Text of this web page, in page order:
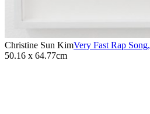
Christine Sun KimVery Fast Rap Song,
50.16 x 64.77cm